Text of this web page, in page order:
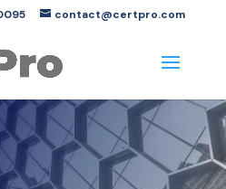
contact@certpro.com